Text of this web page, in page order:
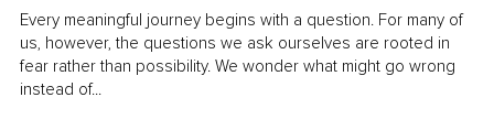
Every meaningful journey begins with a question. For many of
us, however, the questions we ask ourselves are rooted in
fear rather than possibility. We wonder what might go wrong
instead of...